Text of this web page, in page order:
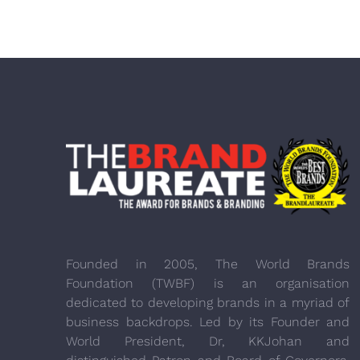
Founded in 2005, The World Brands
Foundation (TWBF) is an organisation
dedicated to developing brands in a myriad of
business backdrops. Led by its Founder and
World President, Dr, KKJohan and